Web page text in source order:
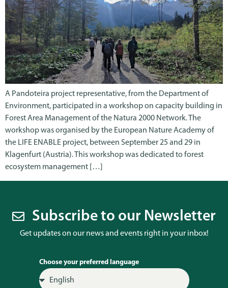
A Pandoteira project representative, from the Department of
Environment, participated in a workshop on capacity building in
Forest Area Management of the Natura 2000 Network. The
workshop was organised by the European Nature Academy of
the LIFE ENABLE project, between September 25 and 29 in
Klagenfurt (Austria). This workshop was dedicated to forest
ecosystem management […]
Subscribe to our Newsletter
Get updates on our news and events right in your inbox!
Choose your preferred language